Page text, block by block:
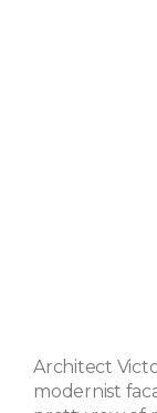
Architect
modernist